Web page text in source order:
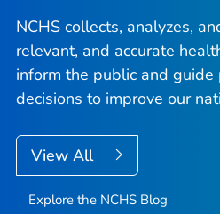
NCHS collects, analyzes,
relevant, and accurate
inform the public and
decisions to improve our
View All
Explore the NCHS Blog